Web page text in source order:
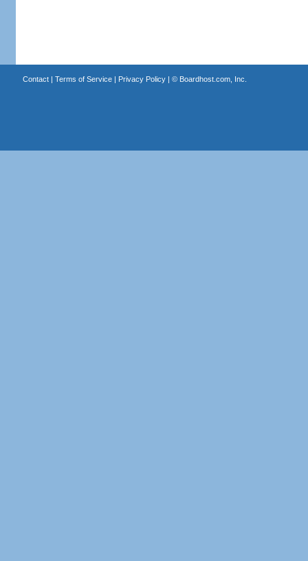
Contact| Terms of Service| Privacy Policy| © Boardhost.com, Inc.